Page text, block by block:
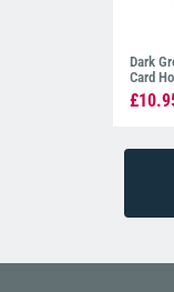
Dark
Card